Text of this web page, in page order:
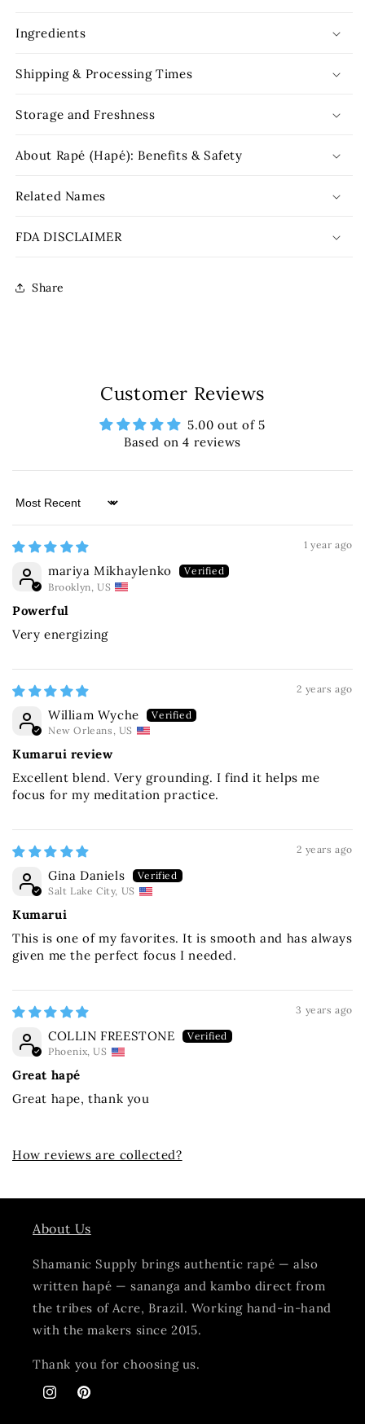
Ingredients
Shipping & Processing Times
Storage and Freshness
About Rapé (Hapé): Benefits & Safety
Related Names
FDA DISCLAIMER
Share
Customer Reviews
5.00 out of 5
Based on 4 reviews
Sort by
1 year ago
mariya Mikhaylenko
Brooklyn, US
Powerful
Very energizing
2 years ago
William Wyche
New Orleans, US
Kumarui review
Excellent blend. Very grounding. I find it helps me
focus for my meditation practice.
2 years ago
Gina Daniels
Salt Lake City, US
Kumarui
This is one of my favorites. It is smooth and has always
given me the perfect focus I needed.
3 years ago
COLLIN FREESTONE
Phoenix, US
Great hapé
Great hape, thank you
How reviews are collected?
About Us
Shamanic Supply brings authentic rapé — also
written hapé — sananga and kambo direct from
the tribes of Acre, Brazil. Working hand-in-hand
with the makers since 2015.
Thank you for choosing us.
InstagramPinterest